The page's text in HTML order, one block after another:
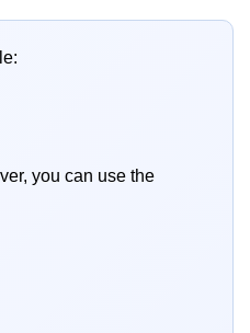
you can use the